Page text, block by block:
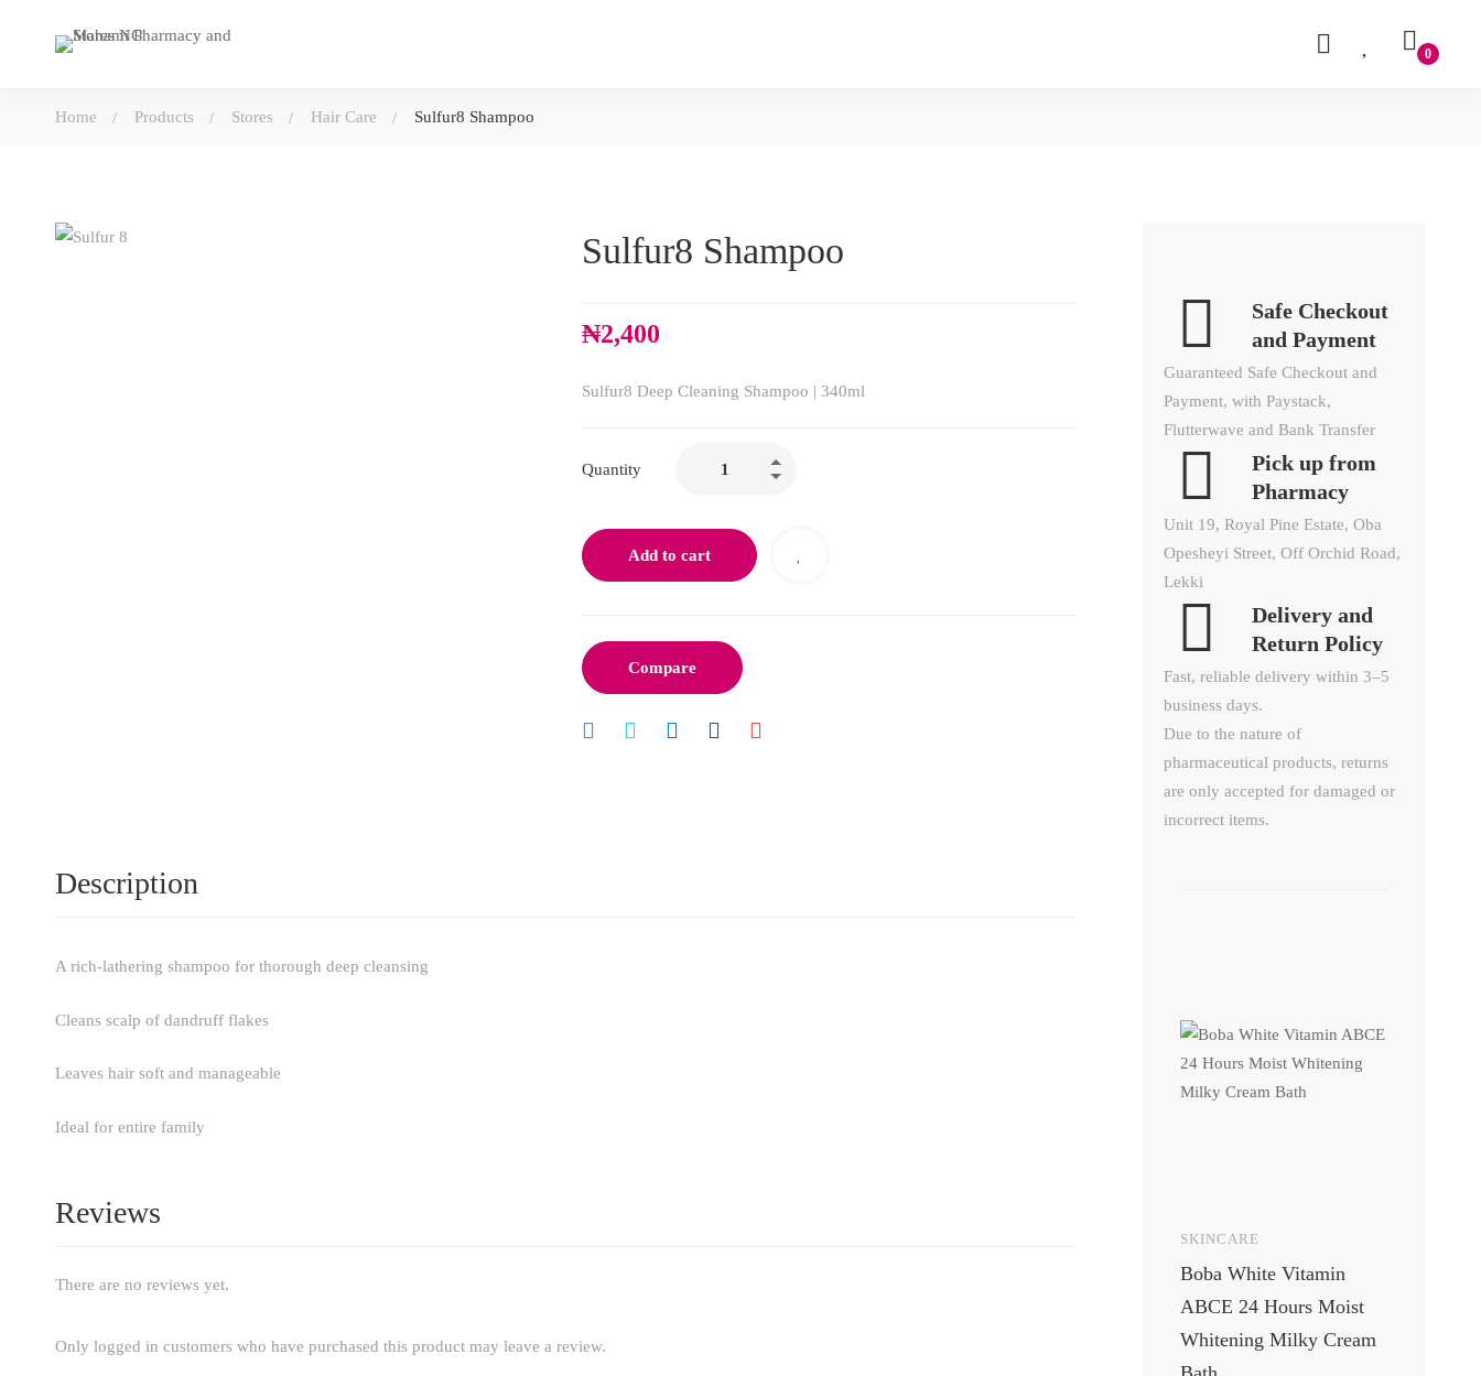
Home Products Stores Hair Care Sulfur8 Shampoo
Sulfur8 Shampoo
₦2,400
Sulfur8 Deep Cleaning Shampoo | 340ml
Quantity
Add to cart
Compare
Description
A rich-lathering shampoo for thorough deep cleansing
Cleans scalp of dandruff flakes
Leaves hair soft and manageable
Ideal for entire family
Reviews
There are no reviews yet.
Only logged in customers who have purchased this product may leave a review.
Safe Checkout
and Payment
Guaranteed Safe Checkout and
Payment, with Paystack,
Flutterwave and Bank Transfer
Pick up from
Pharmacy
Unit 19, Royal Pine Estate, Oba
Opesheyi Street, Off Orchid Road,
Lekki
Delivery and
Return Policy​
Fast, reliable delivery within 3–5
business days.
Due to the nature of
pharmaceutical products, returns
are only accepted for damaged or
incorrect items.
SKINCARE
Boba White Vitamin
ABCE 24 Hours Moist
Whitening Milky Cream